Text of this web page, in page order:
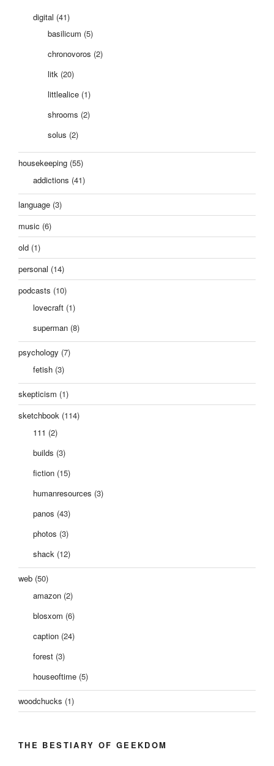
digital (41)
basilicum (5)
chronovoros (2)
litk (20)
littlealice (1)
shrooms (2)
solus (2)
housekeeping (55)
addictions (41)
language (3)
music (6)
old (1)
personal (14)
podcasts (10)
lovecraft (1)
superman (8)
psychology (7)
fetish (3)
skepticism (1)
sketchbook (114)
111 (2)
builds (3)
fiction (15)
humanresources (3)
panos (43)
photos (3)
shack (12)
web (50)
amazon (2)
blosxom (6)
caption (24)
forest (3)
houseoftime (5)
woodchucks (1)
THE BESTIARY OF GEEKDOM